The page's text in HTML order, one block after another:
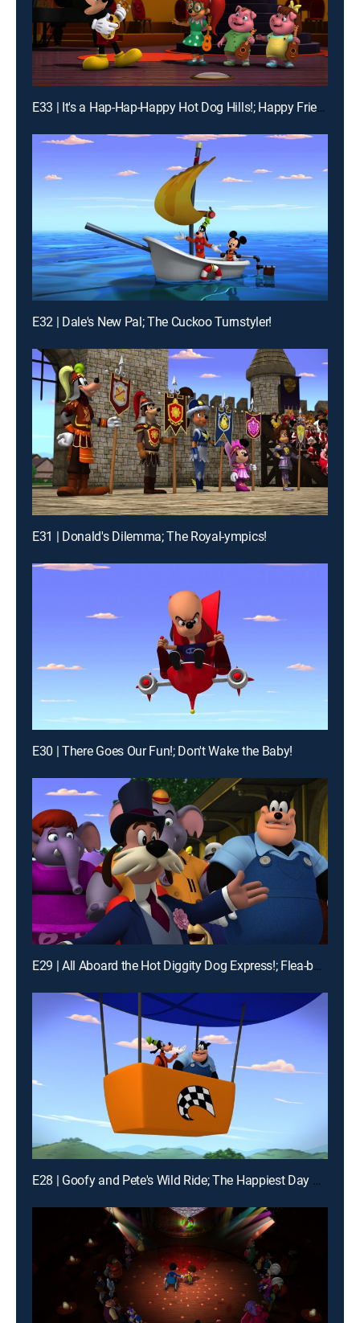
E33 | It's a Hap-Hap-Happy Hot Dog Hills!; Happy Friend-iversary!
E32 | Dale's New Pal; The Cuckoo Turnstyler!
E31 | Donald's Dilemma; The Royal-ympics!
E30 | There Goes Our Fun!; Don't Wake the Baby!
E29 | All Aboard the Hot Diggity Dog Express!; Flea-bee Jeebies!
E28 | Goofy and Pete's Wild Ride; The Happiest Day of All!